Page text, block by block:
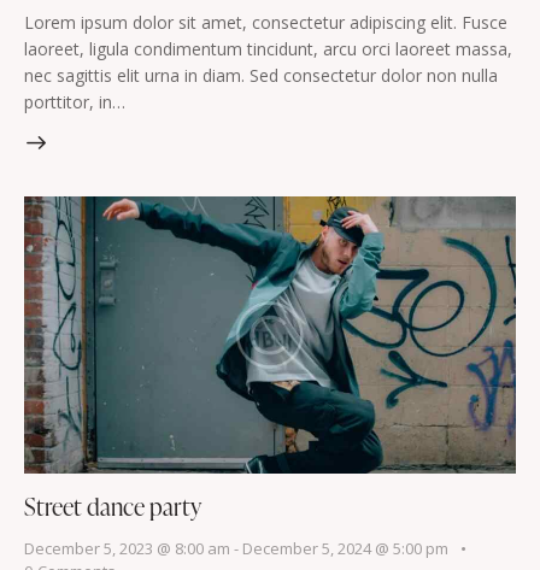
Lorem ipsum dolor sit amet, consectetur adipiscing elit. Fusce
laoreet, ligula condimentum tincidunt, arcu orci laoreet massa,
nec sagittis elit urna in diam. Sed consectetur dolor non nulla
porttitor, in…
Street dance party
December 5, 2023 @ 8:00 am - December 5, 2024 @ 5:00 pm